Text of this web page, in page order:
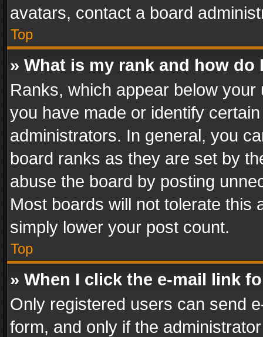
avatars, contact a board
Top
» What is my rank and how do
Ranks, which appear below
you have made or identify
administrators. In general, you
board ranks as they are set by
abuse the board by posting
Most boards will not tolerate this
simply lower your post count.
Top
» When I click the e-mail link
Only registered users can send
form, and only if the